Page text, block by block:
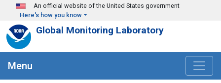
Skip to main content
An official website of the United States government
Here's how you know
Global Monitoring Laboratory
Menu